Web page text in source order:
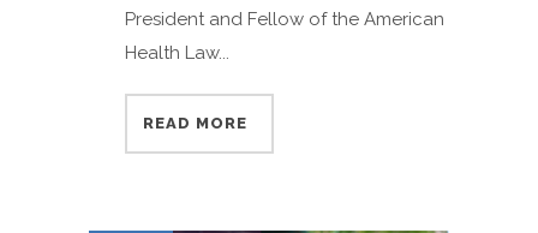
President and Fellow of the American
Health Law...
READ MORE